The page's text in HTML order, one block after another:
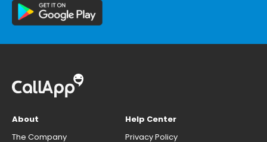
About
The Company
Help Center
Privacy Policy